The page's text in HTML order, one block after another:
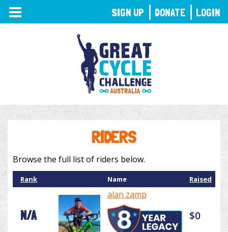
TOGGLE
NAVIGATION
RIDERS
Browse the full list of riders below.
Rank Name Raised
N/A
alan zamp
$0
SIGN UP DONATE LOGIN